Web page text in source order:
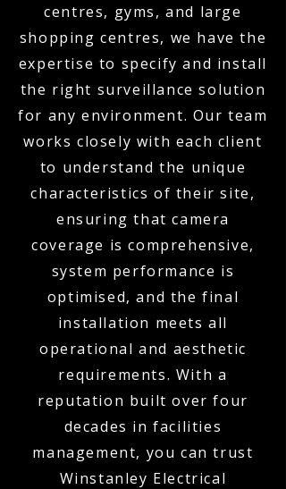
centres, gyms, and large
shopping centres, we have the
expertise to specify and install
the right surveillance solution
for any environment. Our team
works closely with each client
to understand the unique
characteristics of their site,
ensuring that camera
coverage is comprehensive,
system performance is
optimised, and the final
installation meets all
operational and aesthetic
requirements. With a
reputation built over four
decades in facilities
management, you can trust
Winstanley Electrical